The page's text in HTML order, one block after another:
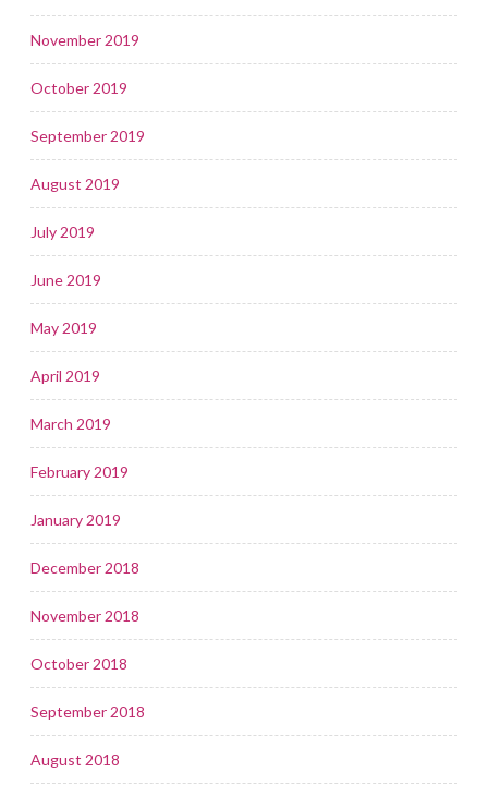
November 2019
October 2019
September 2019
August 2019
July 2019
June 2019
May 2019
April 2019
March 2019
February 2019
January 2019
December 2018
November 2018
October 2018
September 2018
August 2018